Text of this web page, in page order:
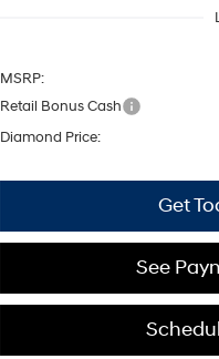
MSRP:
Retail Bonus Cash
Diamond Price:
Get
See